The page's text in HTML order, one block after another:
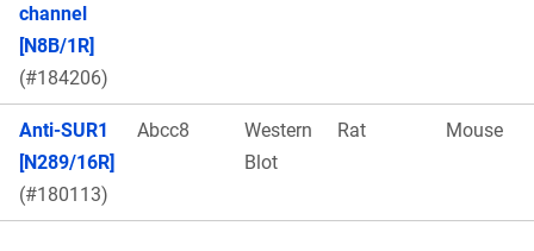
channel
[N8B/1R]
(#184206)
Anti-SUR1
[N289/16R]
(#180113)
Abcc8
Western
Blot
Rat Mouse